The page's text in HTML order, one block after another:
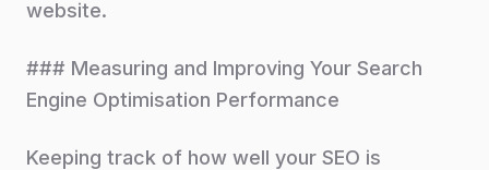
website.
### Measuring and Improving Your Search
Engine Optimisation Performance
Keeping track of how well your SEO is